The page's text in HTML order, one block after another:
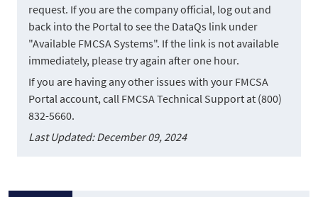
request. If you are the company official, log out and
back into the Portal to see the DataQs link under
"Available FMCSA Systems". If the link is not available
immediately, please try again after one hour.
If you are having any other issues with your FMCSA
Portal account, call FMCSA Technical Support at (800)
832-5660.
Last Updated: December 09, 2024